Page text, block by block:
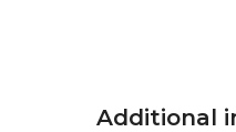
Additional